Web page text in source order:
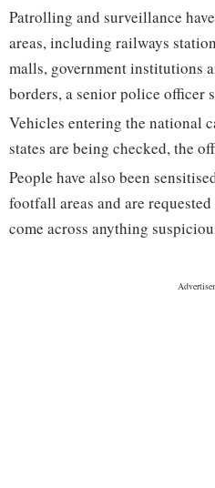
Patrolling and surveillance
areas, including railways
malls, government institutions
borders, a senior police officer
Vehicles entering the national
states are being checked, the
People have also been
footfall areas and are
come across anything